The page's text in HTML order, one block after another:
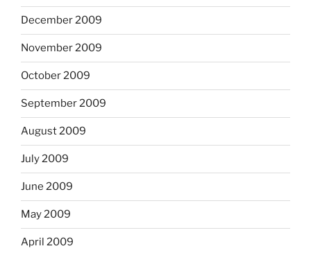
December 2009
November 2009
October 2009
September 2009
August 2009
July 2009
June 2009
May 2009
April 2009